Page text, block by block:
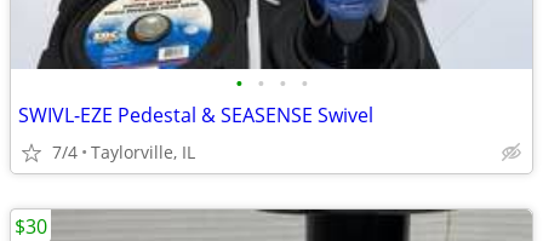
• • • •
SWIVL-EZE Pedestal & SEASENSE Swivel
7/4 Taylorville, IL
$30